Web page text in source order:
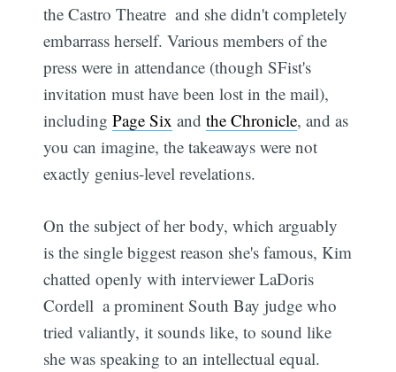
the Castro Theatre  and she didn't completely
embarrass herself. Various members of the
press were in attendance (though SFist's
invitation must have been lost in the mail),
includingPage Six andthe Chronicle, and as
you can imagine, the takeaways were not
exactly genius-level revelations.
On the subject of her body, which arguably
is the single biggest reason she's famous, Kim
chatted openly with interviewer LaDoris
Cordell  a prominent South Bay judge who
tried valiantly, it sounds like, to sound like
she was speaking to an intellectual equal.